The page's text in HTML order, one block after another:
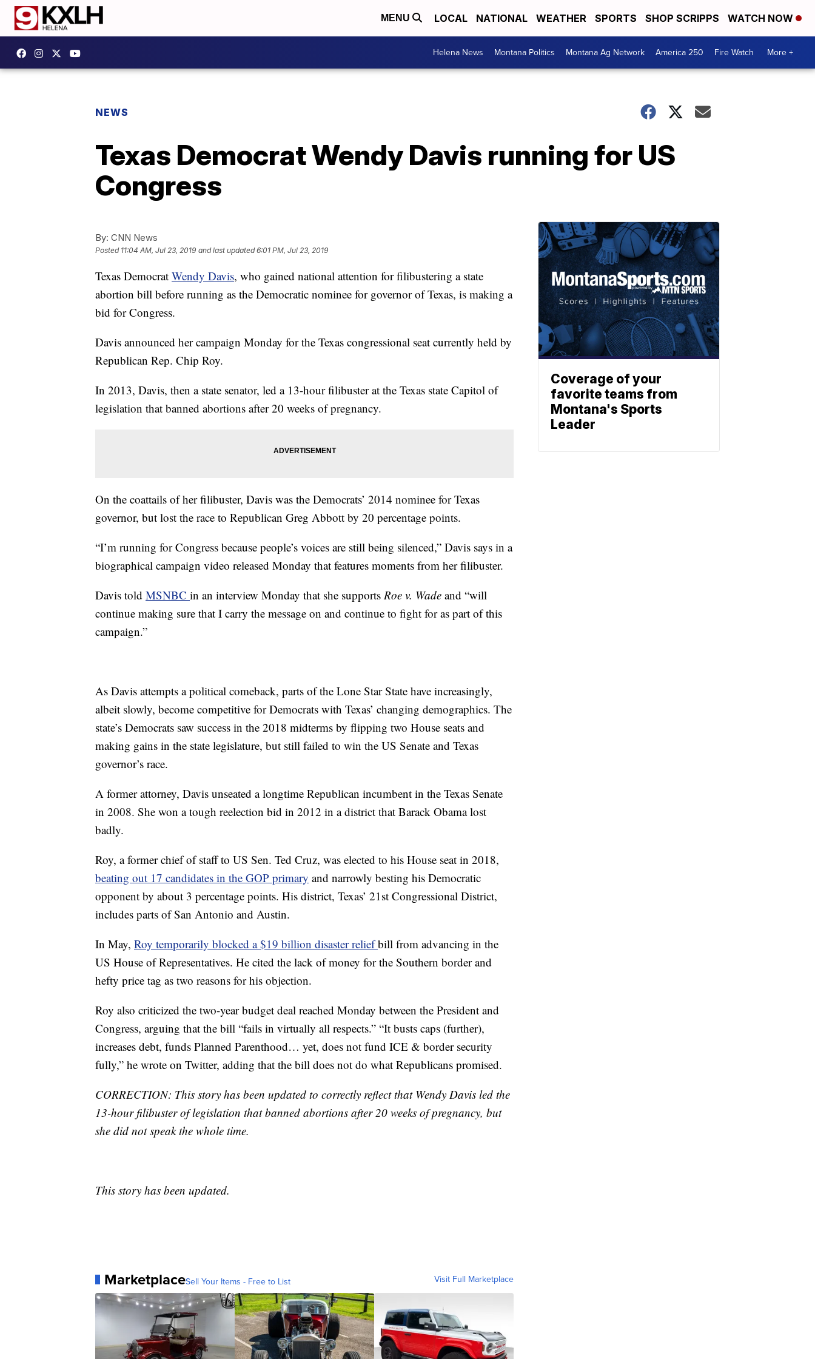
MENU LOCAL NATIONAL WEATHER SPORTS SHOP SCRIPPS WATCH NOW
Helena News Montana Politics Montana Ag Network America 250 Fire Watch More +
NEWS
Texas Democrat Wendy Davis running for US
Congress
By: CNN News
Posted 11:04 AM, Jul 23, 2019 and last updated 6:01 PM, Jul 23, 2019
Texas Democrat Wendy Davis, who gained national attention for filibustering a state
abortion bill before running as the Democratic nominee for governor of Texas, is making a
bid for Congress.
Davis announced her campaign Monday for the Texas congressional seat currently held by
Republican Rep. Chip Roy.
In 2013, Davis, then a state senator, led a 13-hour filibuster at the Texas state Capitol of
legislation that banned abortions after 20 weeks of pregnancy.
On the coattails of her filibuster, Davis was the Democrats’ 2014 nominee for Texas
governor, but lost the race to Republican Greg Abbott by 20 percentage points.
“I’m running for Congress because people’s voices are still being silenced,” Davis says in a
biographical campaign video released Monday that features moments from her filibuster.
Davis told MSNBC in an interview Monday that she supports Roe v. Wade and “will
continue making sure that I carry the message on and continue to fight for as part of this
campaign.”
As Davis attempts a political comeback, parts of the Lone Star State have increasingly,
albeit slowly, become competitive for Democrats with Texas’ changing demographics. The
state’s Democrats saw success in the 2018 midterms by flipping two House seats and
making gains in the state legislature, but still failed to win the US Senate and Texas
governor’s race.
A former attorney, Davis unseated a longtime Republican incumbent in the Texas Senate
in 2008. She won a tough reelection bid in 2012 in a district that Barack Obama lost
badly.
Roy, a former chief of staff to US Sen. Ted Cruz, was elected to his House seat in 2018,
beating out 17 candidates in the GOP primary and narrowly besting his Democratic
opponent by about 3 percentage points. His district, Texas’ 21st Congressional District,
includes parts of San Antonio and Austin.
In May, Roy temporarily blocked a $19 billion disaster reliefbill from advancing in the
US House of Representatives. He cited the lack of money for the Southern border and
hefty price tag as two reasons for his objection.
Roy also criticized the two-year budget deal reached Monday between the President and
Congress, arguing that the bill “fails in virtually all respects.” “It busts caps (further),
increases debt, funds Planned Parenthood… yet, does not fund ICE & border security
fully,” he wrote on Twitter, adding that the bill does not do what Republicans promised.
CORRECTION: This story has been updated to correctly reflect that Wendy Davis led the
13-hour filibuster of legislation that banned abortions after 20 weeks of pregnancy, but
she did not speak the whole time.
This story has been updated.
MarketplaceSell Your Items - Free to List Visit Full Marketplace
Coverage of your
favorite teams from
Montana's Sports
Leader